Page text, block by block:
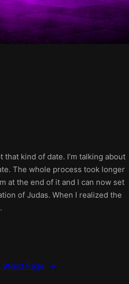
that kind of date. I’m talking about
The whole process took longer
at the end of it and I can now set
of Judas. When I realized the
9Next Page →